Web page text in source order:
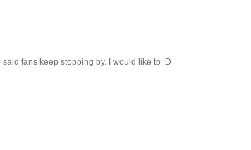
fans keep stopping by. I would like to :D